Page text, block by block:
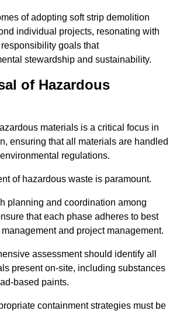
of adopting soft strip demolition
individual projects, resonating with
goals that
stewardship and sustainability.
of Hazardous
materials is a critical focus in
ensuring that all materials are handled
regulations.
of hazardous waste is paramount.
planning and coordination among
that each phase adheres to best
and project management.
assessment should identify all
present on-site, including substances
based paints.
containment strategies must be